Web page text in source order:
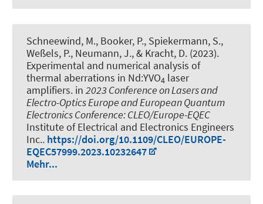
Schneewind, M., Booker, P., Spiekermann, S.,
Weßels, P., Neumann, J., & Kracht, D. (2023).
Experimental and numerical analysis of
thermal aberrations in Nd:YVO4 laser
amplifiers. in 2023 Conference on Lasers and
Electro-Optics Europe and European Quantum
Electronics Conference: CLEO/Europe-EQEC
Institute of Electrical and Electronics Engineers
Inc.. https://doi.org/10.1109/CLEO/EUROPE-
EQEC57999.2023.10232647
Mehr...